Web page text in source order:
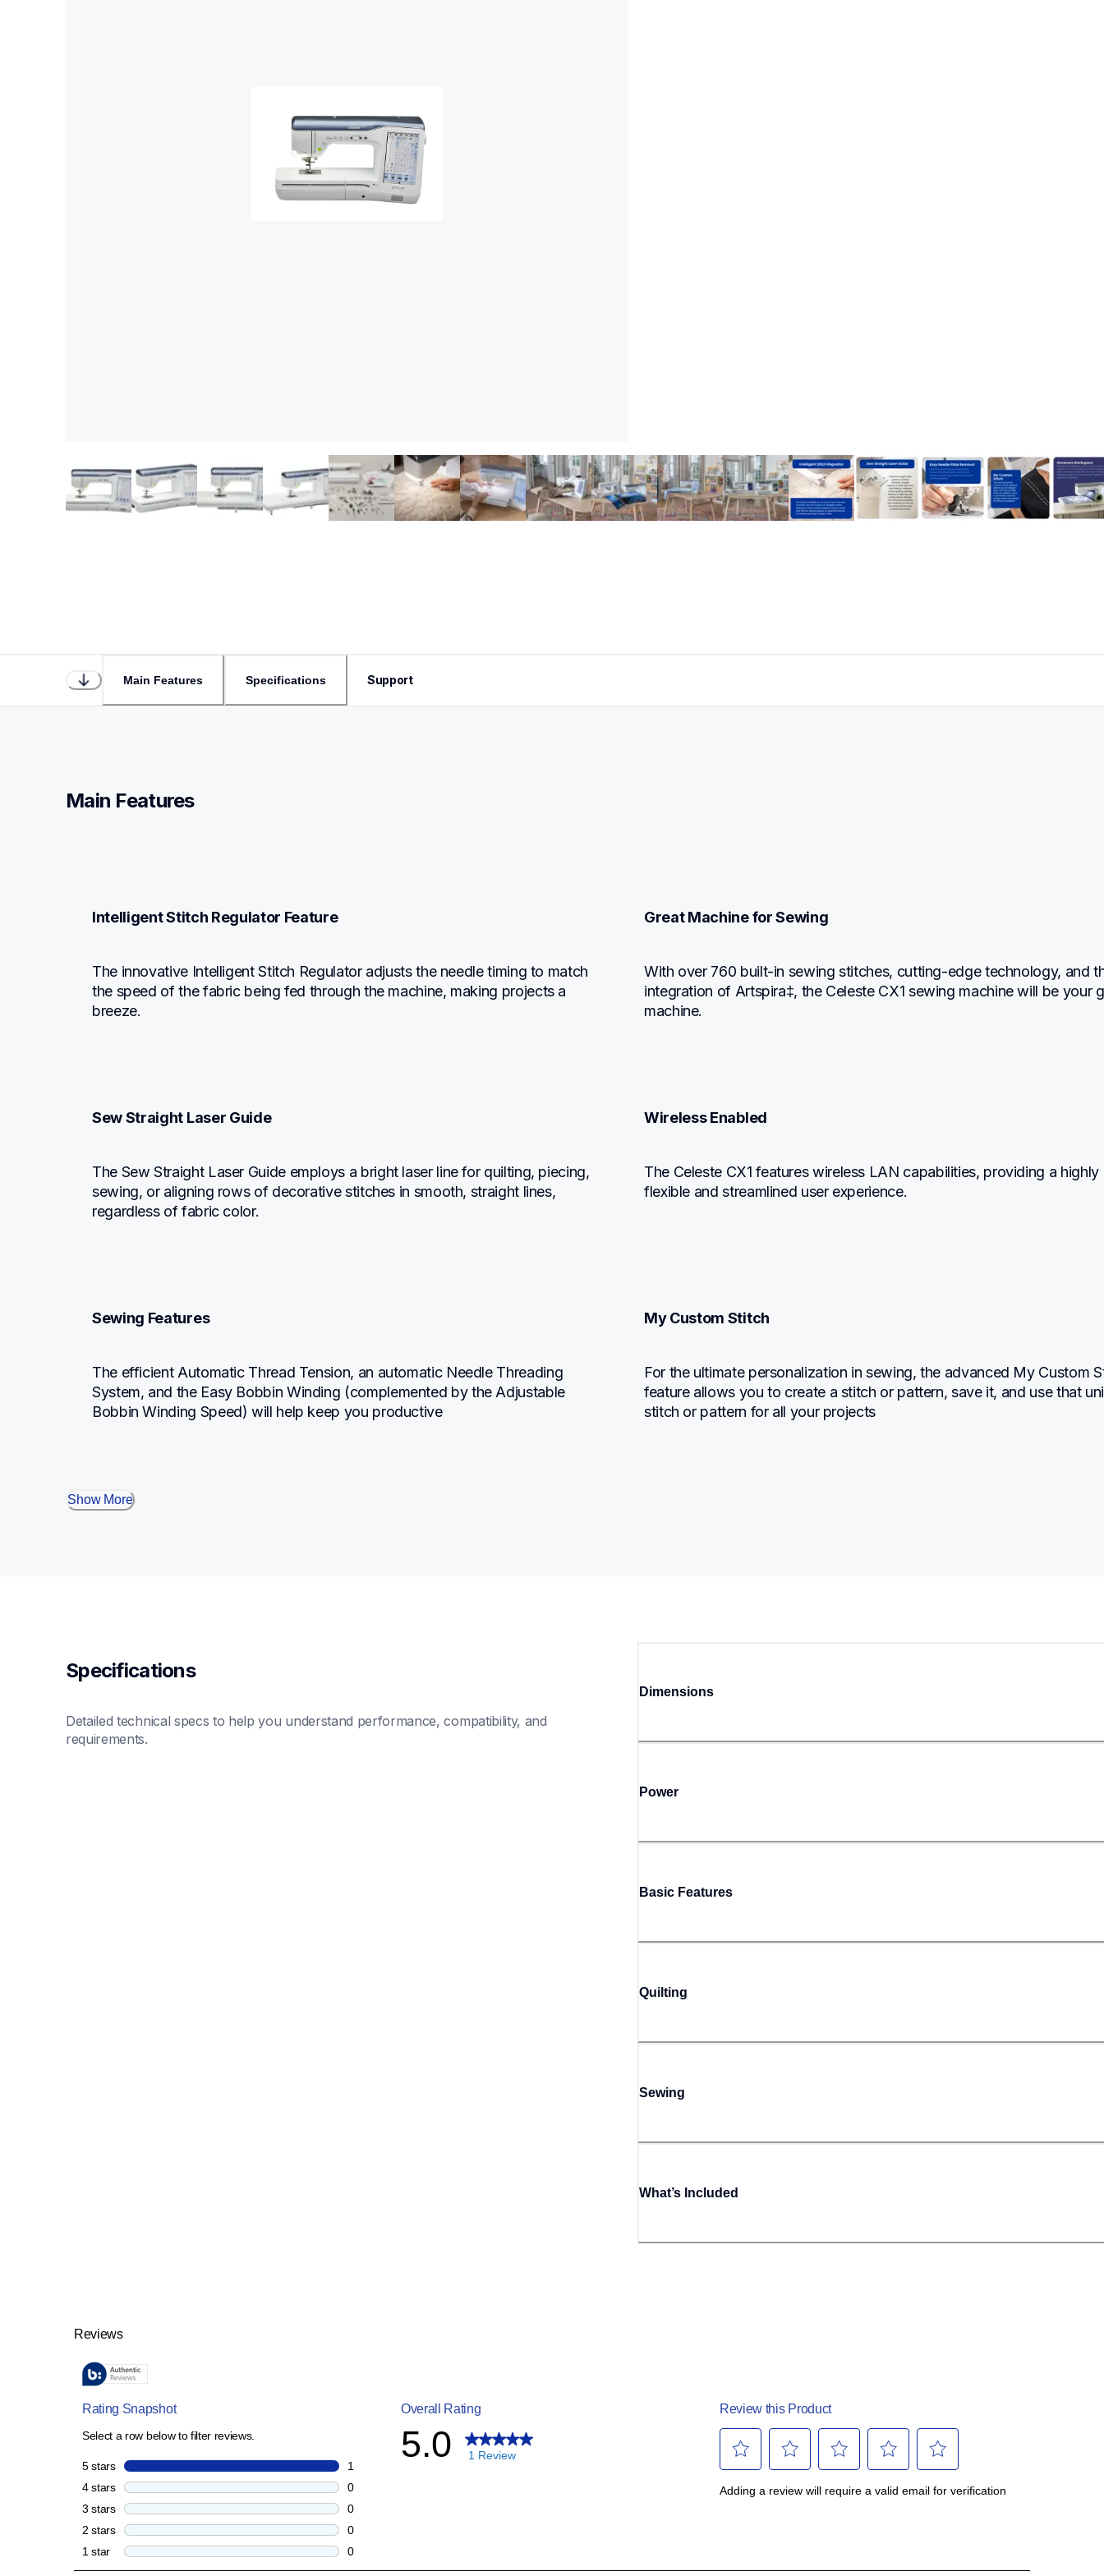
Main Features Specifications Support
Main Features
Intelligent Stitch Regulator Feature
The innovative Intelligent Stitch Regulator adjusts the needle timing to match
the speed of the fabric being fed through the machine, making projects a
breeze.
Great Machine for Sewing
With over 760 built-in sewing stitches, cutting-edge technology, and
integration of Artspira‡, the Celeste CX1 sewing machine will be your
machine.
Sew Straight Laser Guide
The Sew Straight Laser Guide employs a bright laser line for quilting, piecing,
sewing, or aligning rows of decorative stitches in smooth, straight lines,
regardless of fabric color.
Wireless Enabled
The Celeste CX1 features wireless LAN capabilities, providing a highly
flexible and streamlined user experience.
Sewing Features
The efficient Automatic Thread Tension, an automatic Needle Threading
System, and the Easy Bobbin Winding (complemented by the Adjustable
Bobbin Winding Speed) will help keep you productive
My Custom Stitch
For the ultimate personalization in sewing, the advanced My Custom
feature allows you to create a stitch or pattern, save it, and use that
stitch or pattern for all your projects
Show More
Specifications
Detailed technical specs to help you understand performance, compatibility, and
requirements.
Dimensions
Power
Basic Features
Quilting
Sewing
What’s Included